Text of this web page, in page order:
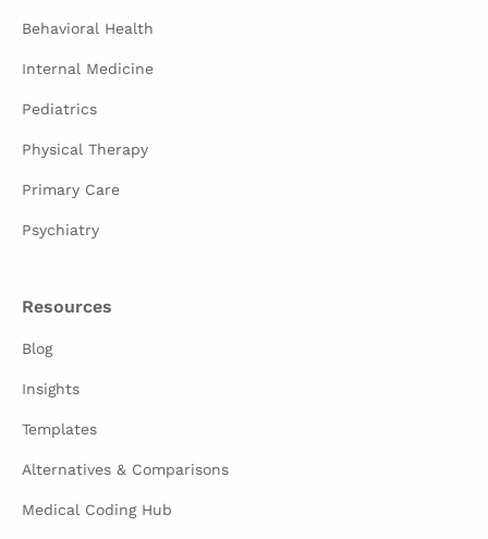
Behavioral Health
Internal Medicine
Pediatrics
Physical Therapy
Primary Care
Psychiatry
Resources
Blog
Insights
Templates
Alternatives & Comparisons
Medical Coding Hub